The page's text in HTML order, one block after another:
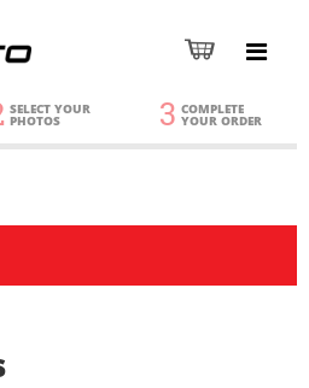
SELECT YOUR
PHOTOS 3 COMPLETE
YOUR ORDER